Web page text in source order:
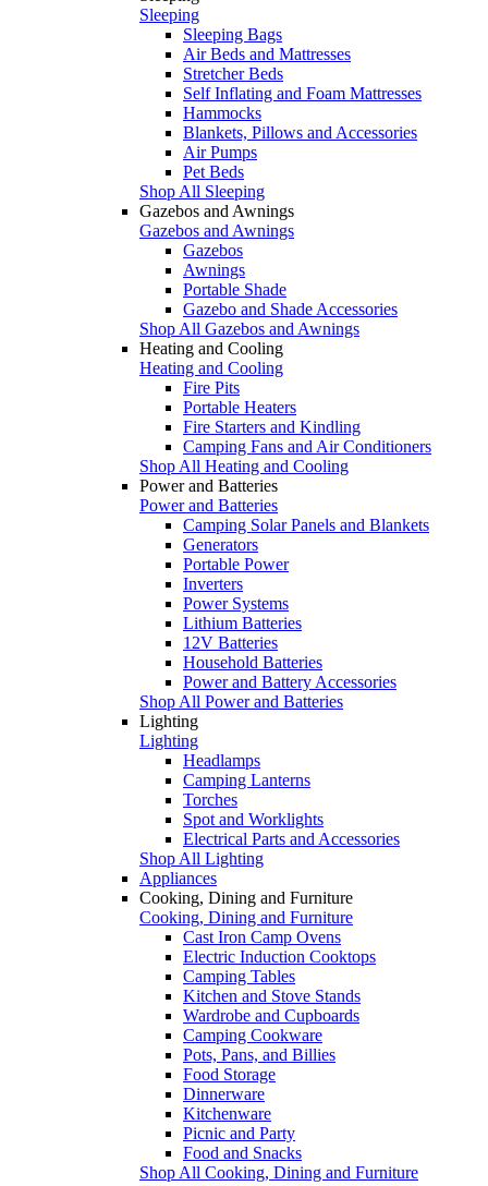
Sleeping
Sleeping Bags
Air Beds and Mattresses
Stretcher Beds
Self Inflating and Foam Mattresses
Hammocks
Blankets, Pillows and Accessories
Air Pumps
Pet Beds
Shop All Sleeping
Gazebos and Awnings
Gazebos and Awnings
Gazebos
Awnings
Portable Shade
Gazebo and Shade Accessories
Shop All Gazebos and Awnings
Heating and Cooling
Heating and Cooling
Fire Pits
Portable Heaters
Fire Starters and Kindling
Camping Fans and Air Conditioners
Shop All Heating and Cooling
Power and Batteries
Power and Batteries
Camping Solar Panels and Blankets
Generators
Portable Power
Inverters
Power Systems
Lithium Batteries
12V Batteries
Household Batteries
Power and Battery Accessories
Shop All Power and Batteries
Lighting
Lighting
Headlamps
Camping Lanterns
Torches
Spot and Worklights
Electrical Parts and Accessories
Shop All Lighting
Appliances
Cooking, Dining and Furniture
Cooking, Dining and Furniture
Cast Iron Camp Ovens
Electric Induction Cooktops
Camping Tables
Kitchen and Stove Stands
Wardrobe and Cupboards
Camping Cookware
Pots, Pans, and Billies
Food Storage
Dinnerware
Kitchenware
Picnic and Party
Food and Snacks
Shop All Cooking, Dining and Furniture